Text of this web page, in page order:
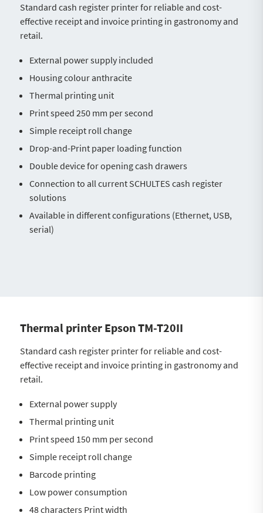
Standard cash register printer for reliable and cost-
effective receipt and invoice printing in gastronomy and
retail.
External power supply included
Housing colour anthracite
Thermal printing unit
Print speed 250 mm per second
Simple receipt roll change
Drop-and-Print paper loading function
Double device for opening cash drawers
Connection to all current SCHULTES cash register
solutions
Available in different configurations (Ethernet, USB,
serial)
Thermal printer Epson TM-T20II
Standard cash register printer for reliable and cost-
effective receipt and invoice printing in gastronomy and
retail.
External power supply
Thermal printing unit
Print speed 150 mm per second
Simple receipt roll change
Barcode printing
Low power consumption
48 characters Print width